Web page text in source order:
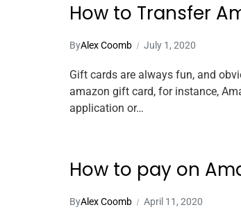
How to Transfer
ByAlex Coomb July 1, 2020
Gift cards are always fun, and
amazon gift card, for instance,
application or…
How to pay on
ByAlex Coomb April 11, 2020